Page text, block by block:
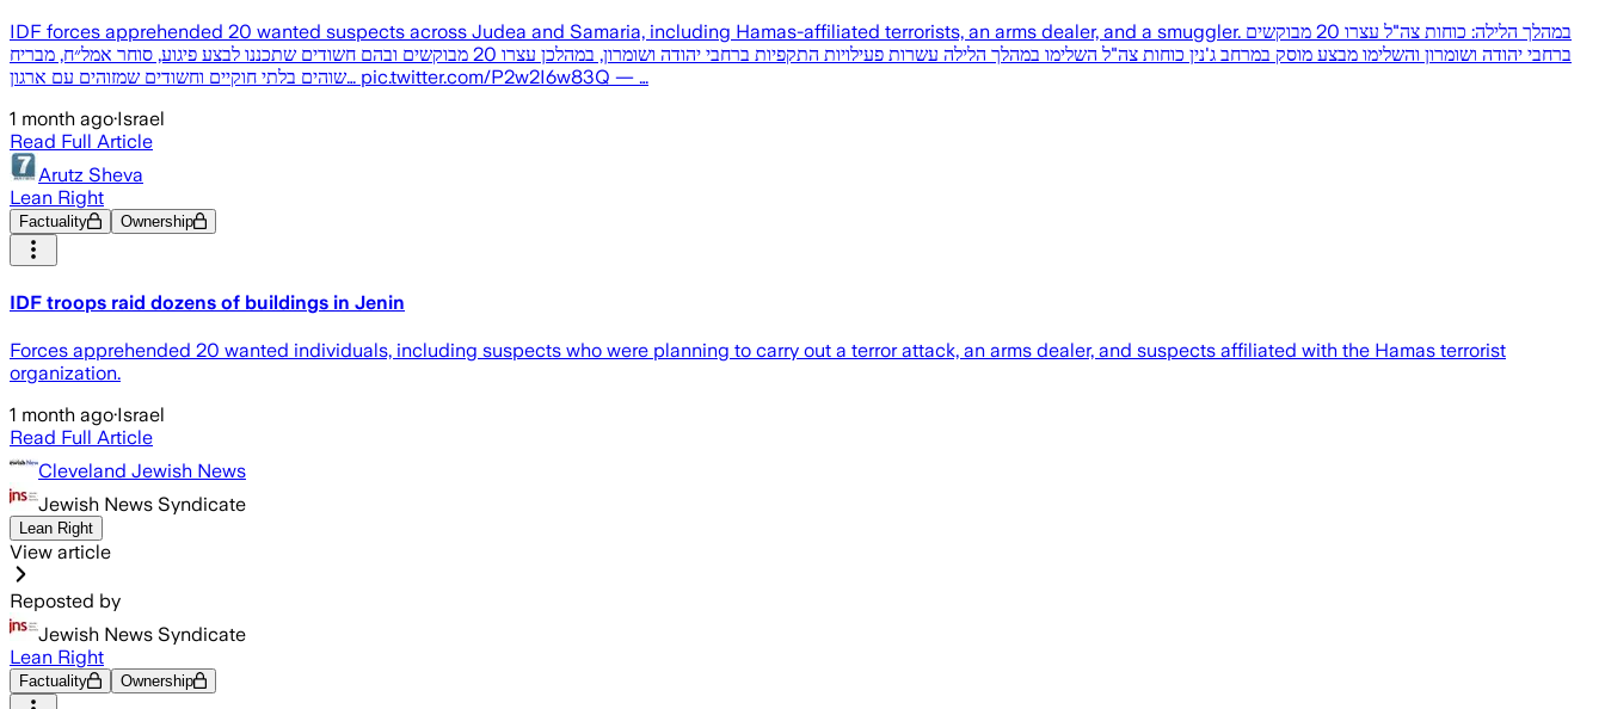
IDF forces apprehended 20 wanted suspects across Judea and Samaria, including Hamas-affiliated terrorists, an arms dealer, and a smuggler. במהלך הלילה: כוחות צה"ל עצרו 20 מבוקשים
ברחבי יהודה ושומרון והשלימו מבצע מוסק במרחב ג'נין כוחות צה"ל השלימו במהלך הלילה עשרות פעילויות התקפיות ברחבי יהודה ושומרון, במהלכן עצרו 20 מבוקשים ובהם חשודים שתכננו לבצע פיגוע, סוחר אמל״ח, מבריח
שוהים בלתי חוקיים וחשודים שמזוהים עם ארגון… pic.twitter.com/P2w2I6w83Q — …
1 month ago·Israel
Read Full Article
Arutz Sheva
Lean Right
Factuality Ownership
IDF troops raid dozens of buildings in Jenin
Forces apprehended 20 wanted individuals, including suspects who were planning to carry out a terror attack, an arms dealer, and suspects affiliated with the Hamas terrorist
organization.
1 month ago·Israel
Read Full Article
Cleveland Jewish News
Jewish News Syndicate
Lean Right
View article
Reposted by
Jewish News Syndicate
Lean Right
Factuality Ownership